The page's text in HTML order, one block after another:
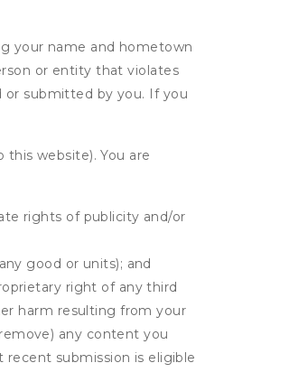
your name and hometown
or entity that violates
or submitted by you. If you
website). You are
rights of publicity and/or
good or units); and
right of any third
harm resulting from your
any content you
submission is eligible